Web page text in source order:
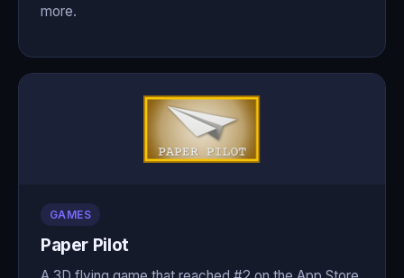
more.
GAMES
Paper Pilot